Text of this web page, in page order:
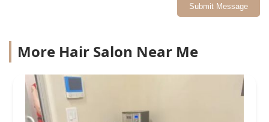
Submit Message
More Hair Salon Near Me